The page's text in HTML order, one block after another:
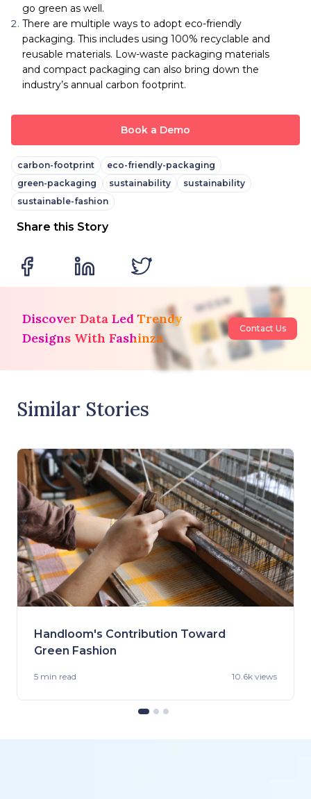
go green as well.
There are multiple ways to adopt eco-friendly
packaging. This includes using 100% recyclable and
reusable materials. Low-waste packaging materials
and compact packaging can also bring down the
industry’s annual carbon footprint.
Book a Demo
carbon-footprint
eco-friendly-packaging
green-packaging
sustainability
sustainability
sustainable-fashion
Share this Story
Discover Data Led Trendy
Designs With Fashinza
Contact Us
Similar Stories
Handloom's Contribution Toward
Green Fashion
5 min read 10.6k views